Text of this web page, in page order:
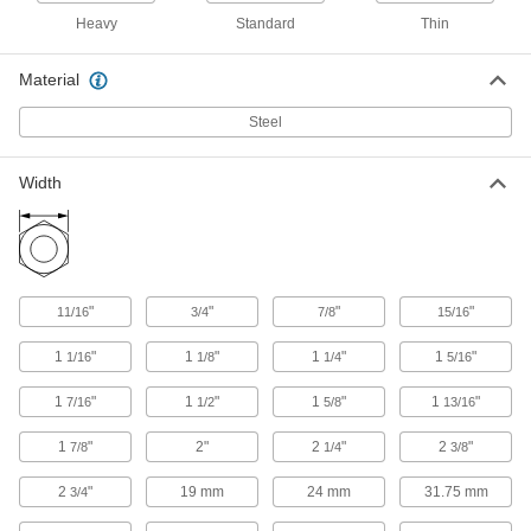
Steel, 1-1/4"-7 Thread
Each
000000
Steel-Insert Locknut for Extreme
Heavy-Profile, High-Strength Grade 8
Steel, 1-3/4"-5 Thread
0000000
ADD
Steel-Insert Locknut for Extreme
Vibration
Thin-Profile, Medium-Strength Grade
5, 1/2"-13 Thread
90619A410
00000
Each
ADD
Heavy Standard Thin
Material
Steel
Width
11/16" 3/4" 7/8" 15/16"
1 1/16" 1 1/8" 1 1/4" 1 5/16"
1 7/16" 1 1/2" 1 5/8" 1 13/16"
1 7/8" 2" 2 1/4" 2 3/8"
2 3/4" 19 mm 24 mm 31.75 mm